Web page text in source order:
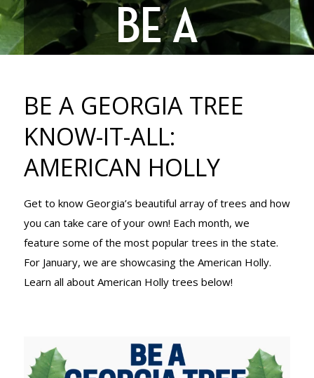
BE A
GEORGIA
TREE KNOW-
IT-ALL:
AMERICAN
BE A GEORGIA TREE
KNOW-IT-ALL:
AMERICAN HOLLY
Get to know Georgia’s beautiful array of trees and how
you can take care of your own! Each month, we
feature some of the most popular trees in the state.
For January, we are showcasing the American Holly.
Learn all about American Holly trees below!